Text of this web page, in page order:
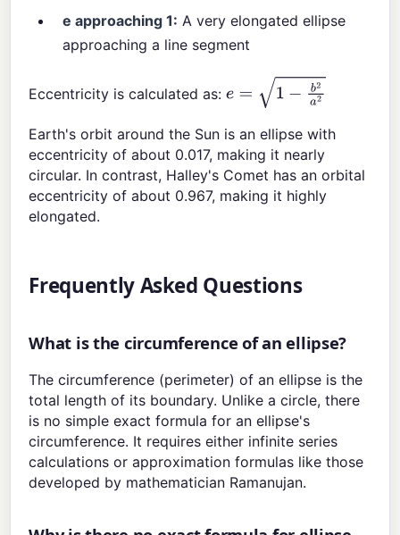
e approaching 1: A very elongated ellipse
approaching a line segment
Eccentricity is calculated as:e =1−b2a 2
Earth's orbit around the Sun is an ellipse with
eccentricity of about 0.017, making it nearly
circular. In contrast, Halley's Comet has an orbital
eccentricity of about 0.967, making it highly
elongated.
Frequently Asked Questions
What is the circumference of an ellipse?
The circumference (perimeter) of an ellipse is the
total length of its boundary. Unlike a circle, there
is no simple exact formula for an ellipse's
circumference. It requires either infinite series
calculations or approximation formulas like those
developed by mathematician Ramanujan.